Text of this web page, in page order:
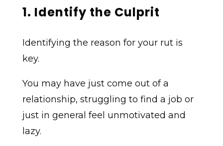
1. Identify the Culprit
Identifying the reason for your rut is
key.
You may have just come out of a
relationship, struggling to find a job or
just in general feel unmotivated and
lazy.